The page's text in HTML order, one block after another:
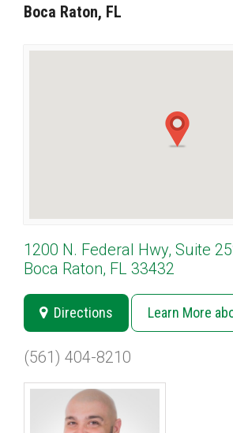
Boca Raton, FL
1200 N. Federal Hwy, Suite
Boca Raton, FL 33432
Directions Learn More
(561) 404-8210